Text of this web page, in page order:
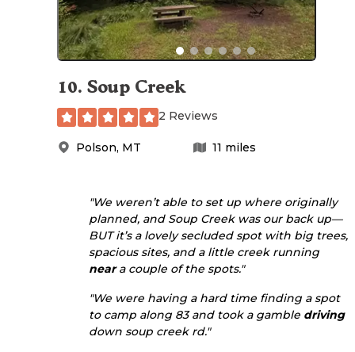
10. Soup Creek
2 Reviews
Polson, MT 11 miles
"We weren’t able to set up where originally
planned, and Soup Creek was our back up—
BUT it’s a lovely secluded spot with big trees,
spacious sites, and a little creek running
neara couple of the spots."
"We were having a hard time finding a spot
to camp along 83 and took a gamble driving
down soup creek rd."